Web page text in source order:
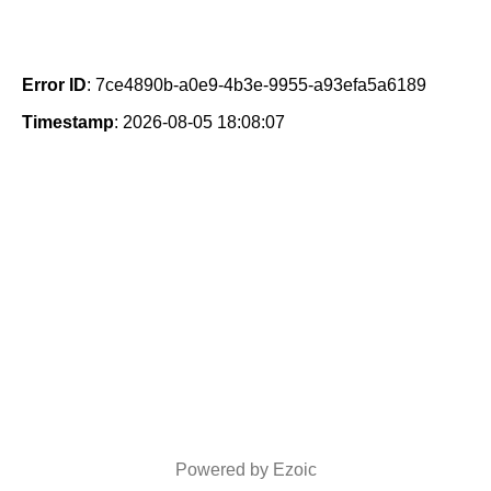
Error ID: 7ce4890b-a0e9-4b3e-9955-a93efa5a6189
Timestamp: 2026-08-05 18:08:07
Powered by Ezoic